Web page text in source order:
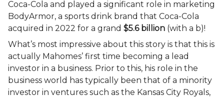
Coca-Cola and played a significant role in marketing
BodyArmor, a sports drink brand that Coca-Cola
acquired in 2022 for a grand $5.6 billion (with a b)!
What’s most impressive about this story is that this is
actually Mahomes’ first time becoming a lead
investor in a business. Prior to this, his role in the
business world has typically been that of a minority
investor in ventures such as the Kansas City Royals,